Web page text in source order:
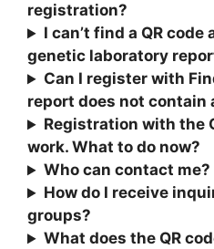
registration?
I can’t find a QR
genetic laboratory
Can I register with
report does not contain
Registration with the
work. What to do now?
Who can contact me?
How do I receive
groups?
What does the QR